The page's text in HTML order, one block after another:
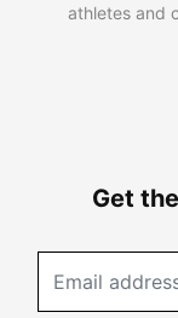
athletes and
Get